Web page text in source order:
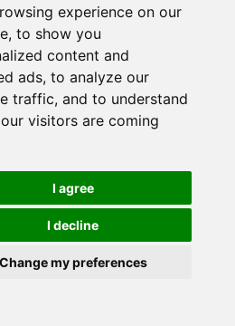
experience on our
to show you
content and
ads, to analyze our
traffic, and to understand
visitors are coming
I agree
I decline
Change my preferences
may post a
Home
web version